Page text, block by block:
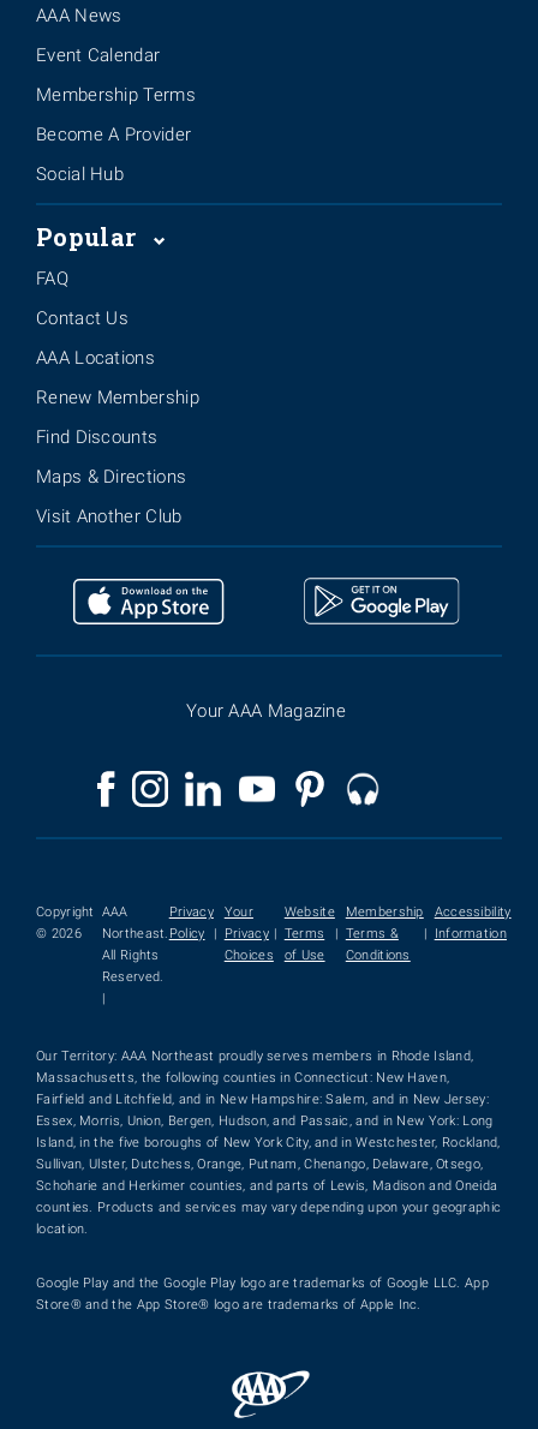
AAA News
Event Calendar
Membership Terms
Become A Provider
Social Hub
Popular
FAQ
Contact Us
AAA Locations
Renew Membership
Find Discounts
Maps & Directions
Visit Another Club
Your AAA Magazine
Copyright
© 2026
AAA
Northeast.
All Rights
Reserved.
Privacy
Policy
Your
Privacy
Choices
Website
Terms
of Use
Membership
Terms &
Conditions
Accessibility
Information
Our Territory: AAA Northeast proudly serves members in Rhode Island,
Massachusetts, the following counties in Connecticut: New Haven,
Fairfield and Litchfield, and in New Hampshire: Salem, and in New Jersey:
Essex, Morris, Union, Bergen, Hudson, and Passaic, and in New York: Long
Island, in the five boroughs of New York City, and in Westchester, Rockland,
Sullivan, Ulster, Dutchess, Orange, Putnam, Chenango, Delaware, Otsego,
Schoharie and Herkimer counties, and parts of Lewis, Madison and Oneida
counties. Products and services may vary depending upon your geographic
location.
Google Play and the Google Play logo are trademarks of Google LLC. App
Store® and the App Store® logo are trademarks of Apple Inc.